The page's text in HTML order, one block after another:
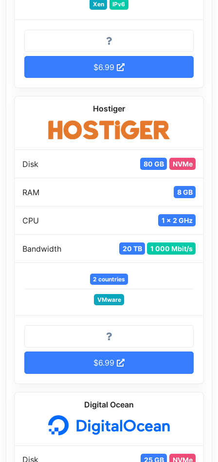
Xen IPv6
$6.99
Hostiger
Disk 80 GB NVMe
RAM 8 GB
CPU 1 x 2 GHz
Bandwidth 20 TB 1 000 Mbit/s
2 countries
VMware
$6.99
Digital Ocean
Disk 25 GB NVMe